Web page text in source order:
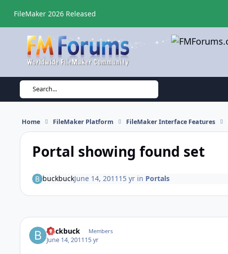
FileMaker 2026 Released
Search...
Home FileMaker Platform FileMaker Interface Features
Portal showing found set
buckbuckJune 14, 2011 15 yrin Portals
buckbuck Members
June 14, 201115 yr